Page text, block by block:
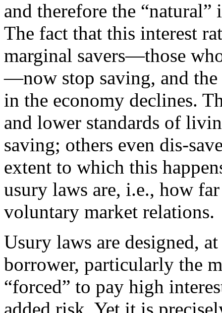
and therefore the
The fact that this interest
marginal savers—those
—now stop saving, and
in the economy declines.
and lower standards of
saving; others even dis-
extent to which this
usury laws are, i.e., how
voluntary market relations.
Usury laws are designed,
borrower, particularly the
“forced” to pay high